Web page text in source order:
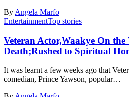
By Angela Marfo
EntertainmentTop stories
Veteran Actor,Waakye On the
Death;Rushed to Spiritual
It was learnt a few weeks ago that
comedian, Prince Yawson, popular…